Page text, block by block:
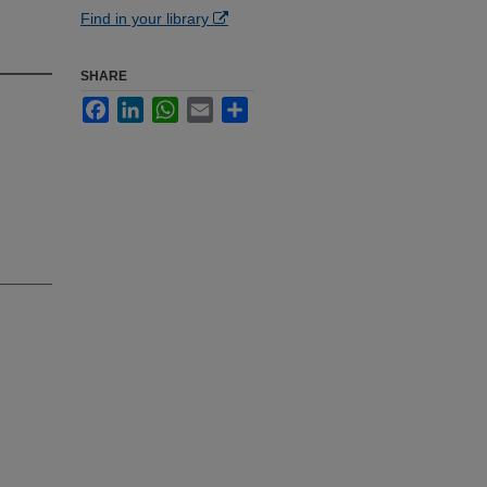
Find in your library
SHARE
FacebookLinkedInWhatsApp
Email